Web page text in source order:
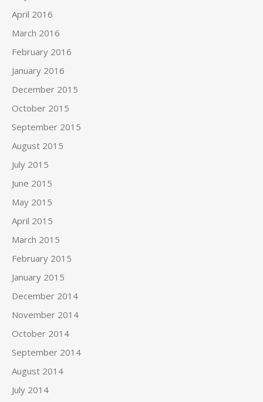
April 2016
March 2016
February 2016
January 2016
December 2015
October 2015
September 2015
August 2015
July 2015
June 2015
May 2015
April 2015
March 2015
February 2015
January 2015
December 2014
November 2014
October 2014
September 2014
August 2014
July 2014